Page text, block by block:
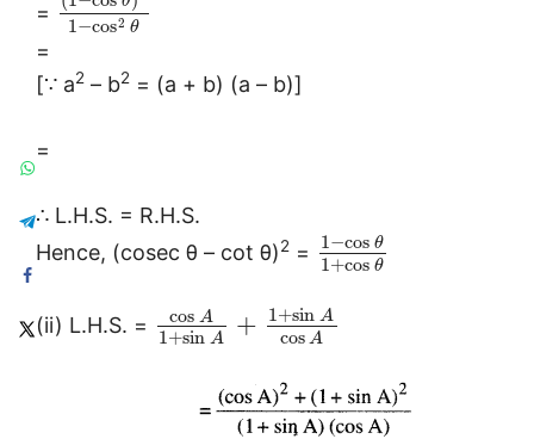
=
1−cos2 θ
=
[∵ a2 – b2 = (a + b) (a – b)]
=
∴ L.H.S. = R.H.S.
Hence, (cosec θ – cot θ)2 = 1−cos θ
1+cos θ
(ii) L.H.S. = cos A
1+sin A + 1+sin A
cos A